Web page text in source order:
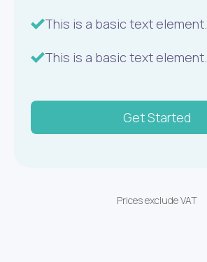
This is a basic text element.
This is a basic text element.
Get Started
Prices exclude VAT